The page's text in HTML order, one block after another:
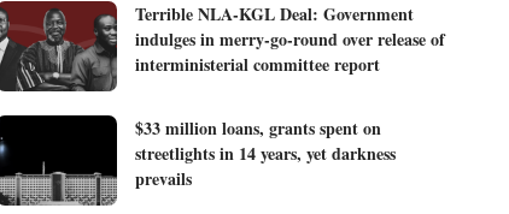
Terrible NLA-KGL Deal: Government
indulges in merry-go-round over release of
interministerial committee report
$33 million loans, grants spent on
streetlights in 14 years, yet darkness
prevails